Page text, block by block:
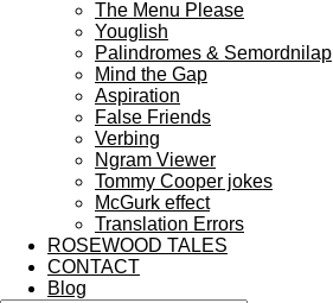
The Menu Please
Youglish
Palindromes & Semordnilap
Mind the Gap
Aspiration
False Friends
Verbing
Ngram Viewer
Tommy Cooper jokes
McGurk effect
Translation Errors
ROSEWOOD TALES
CONTACT
Blog